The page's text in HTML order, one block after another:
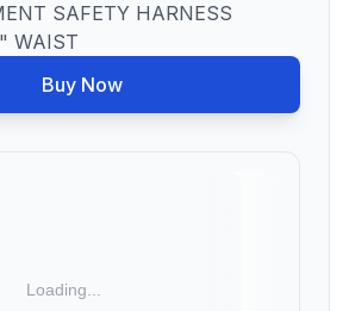
SAFETY HARNESS
WAIST
Buy Now